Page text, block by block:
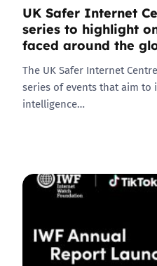
UK Safer Internet
series to highlight
faced around the
The UK Safer Internet
series of events that aim to
intelligence…